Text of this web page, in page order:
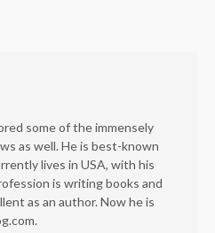
some of the immensely
as well. He is best-known
lives in USA, with his
is writing books and
as an author. Now he is